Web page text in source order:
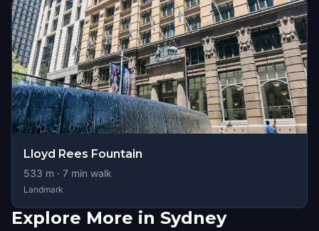
Lloyd Rees Fountain
533 m · 7 min walk
Landmark
Explore More in Sydney